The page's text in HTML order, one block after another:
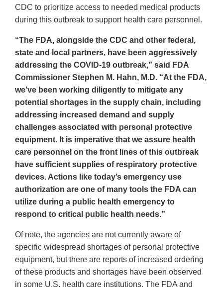
CDC to prioritize access to needed medical products
during this outbreak to support health care personnel.
“The FDA, alongside the CDC and other federal,
state and local partners, have been aggressively
addressing the COVID-19 outbreak,” said FDA
Commissioner Stephen M. Hahn, M.D. “At the FDA,
we’ve been working diligently to mitigate any
potential shortages in the supply chain, including
addressing increased demand and supply
challenges associated with personal protective
equipment. It is imperative that we assure health
care personnel on the front lines of this outbreak
have sufficient supplies of respiratory protective
devices. Actions like today’s emergency use
authorization are one of many tools the FDA can
utilize during a public health emergency to
respond to critical public health needs.”
Of note, the agencies are not currently aware of
specific widespread shortages of personal protective
equipment, but there are reports of increased ordering
of these products and shortages have been observed
in some U.S. health care institutions. The FDA and